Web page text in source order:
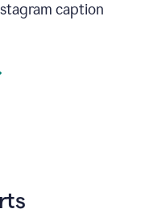
caption